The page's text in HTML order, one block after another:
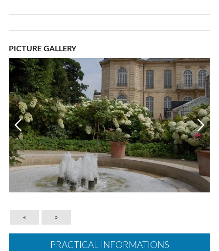
PICTURE GALLERY
« »
PRACTICAL INFORMATIONS